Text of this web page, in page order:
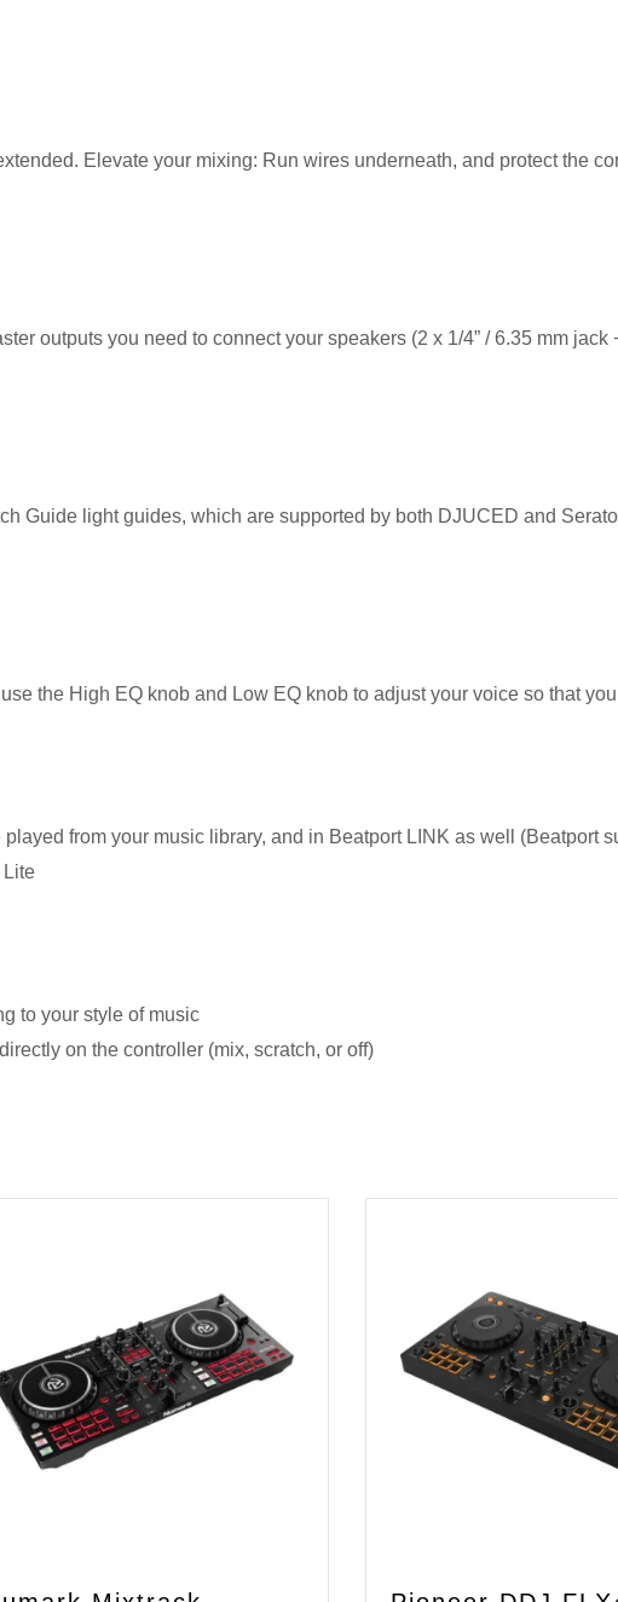
Elevate your mixing: Run wires underneath, and protect the
outputs you need to connect your speakers (2 x 1/4” / 6.35 mm
Guide light guides, which are supported by both DJUCED and
the High EQ knob and Low EQ knob to adjust your voice so that
from your music library, and in Beatport LINK as well (Beatport
Lite
to your style of music
on the controller (mix, scratch, or off)